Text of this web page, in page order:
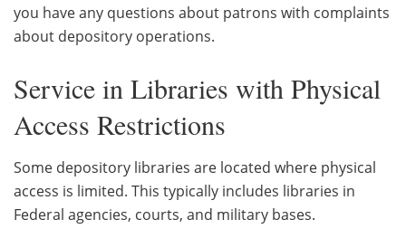
you have any questions about patrons with complaints
about depository operations.
Service in Libraries with Physical
Access Restrictions
Some depository libraries are located where physical
access is limited. This typically includes libraries in
Federal agencies, courts, and military bases.